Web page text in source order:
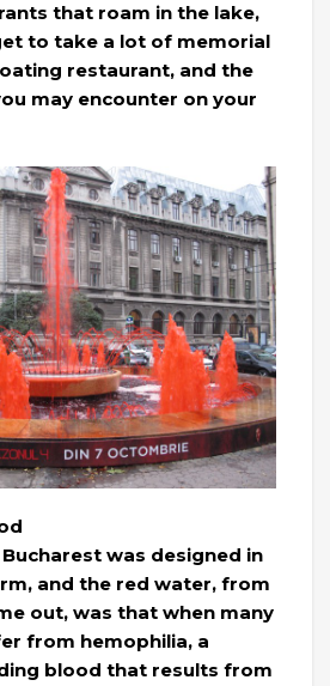
that roam in the lake,
to take a lot of memorial
restaurant, and the
may encounter on your
was designed in
and the red water, from
out, was that when many
from hemophilia, a
blood that results from